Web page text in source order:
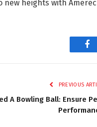
heights with
PREVIOUS
A Bowling Ball: Ensure